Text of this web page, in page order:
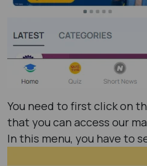
You need to first click on
that you can access our
In this menu, you have to